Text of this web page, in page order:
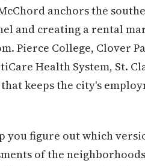
anchors the
and creating a rental
Pierce College, Clover
Health System, St.
keeps the city's
you figure out which
of the